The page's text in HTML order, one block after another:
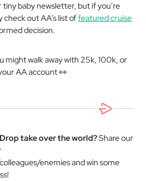
tiny baby newsletter, but if you’re
out AA’s list offeatured cruise
decision.
might walk away with 25k, 100k, or
AA account 👀
take over the world?Share our
enemies and win some